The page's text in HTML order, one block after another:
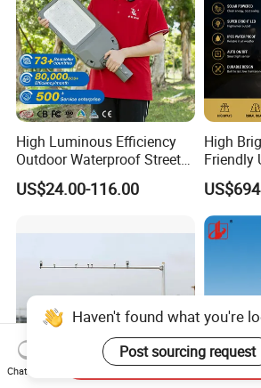
High Luminous Efficiency
Outdoor Waterproof Street
Lamp Project LED Street
Lamp
US$24.00-116.00
High
Friendly
Light
Street/
Scenic
Road/
Haven't found what you're
Post sourcing request
Chat Now
Send Inquiry